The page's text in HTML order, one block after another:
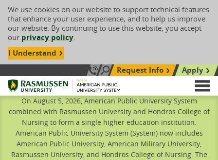
We use cookies on our website to support technical features
that enhance your user experience, and to help us improve
our website. By continuing to use this website, you accept
our privacy policy.
I Understand
Call Us: 833-606-1911
Search siteRequest Info
Apply
Rasmussen University
On August 5, 2026, American Public University System
combined with Rasmussen University and Hondros College of
Nursing to form a single higher education institution.
American Public University System (System) now includes
American Public University, American Military University,
Rasmussen University, and Hondros College of Nursing. The